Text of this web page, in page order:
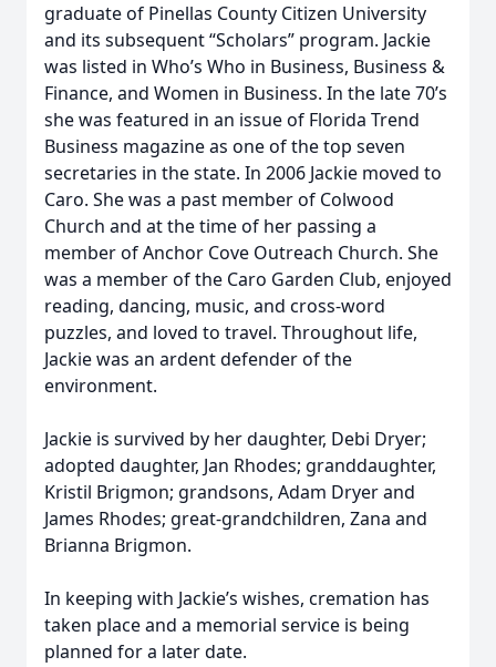
graduate of Pinellas County Citizen University
and its subsequent “Scholars” program. Jackie
was listed in Who’s Who in Business, Business &
Finance, and Women in Business. In the late 70’s
she was featured in an issue of Florida Trend
Business magazine as one of the top seven
secretaries in the state. In 2006 Jackie moved to
Caro. She was a past member of Colwood
Church and at the time of her passing a
member of Anchor Cove Outreach Church. She
was a member of the Caro Garden Club, enjoyed
reading, dancing, music, and cross-word
puzzles, and loved to travel. Throughout life,
Jackie was an ardent defender of the
environment.
Jackie is survived by her daughter, Debi Dryer;
adopted daughter, Jan Rhodes; granddaughter,
Kristil Brigmon; grandsons, Adam Dryer and
James Rhodes; great-grandchildren, Zana and
Brianna Brigmon.
In keeping with Jackie’s wishes, cremation has
taken place and a memorial service is being
planned for a later date.